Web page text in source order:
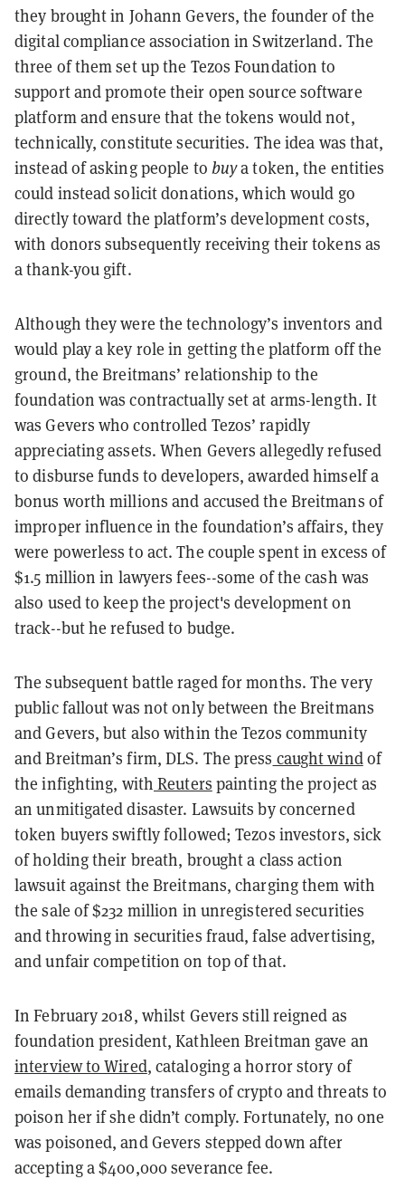
they brought in Johann Gevers, the founder of the
digital compliance association in Switzerland. The
three of them set up the Tezos Foundation to
support and promote their open source software
platform and ensure that the tokens would not,
technically, constitute securities. The idea was that,
instead of asking people to buya token, the entities
could instead solicit donations, which would go
directly toward the platform’s development costs,
with donors subsequently receiving their tokens as
a thank-you gift.
Although they were the technology’s inventors and
would play a key role in getting the platform off the
ground, theBreitmans’ relationship to the
foundation was contractually set at arms-length. It
was Gevers who controlled Tezos’ rapidly
appreciating assets. When Gevers allegedly refused
to disburse funds to developers, awarded himself a
bonus worth millions and accused the Breitmans of
improper influence in the foundation’s affairs, they
were powerless to act. The couple spent in excess of
$1.5 million in lawyers fees--some of the cash was
also used to keep the project's development on
track--but he refused to budge.
The subsequent battle raged for months. The very
public fallout was not only between the Breitmans
and Gevers, but also within the Tezos community
and Breitman’s firm, DLS. The press caught windof
the infighting, with Reuters painting the project as
an unmitigated disaster. Lawsuits by concerned
token buyers swiftly followed; Tezos investors, sick
of holding their breath, brought a class action
lawsuit against the Breitmans, charging them with
the sale of $232 million in unregistered securities
and throwing in securities fraud, false advertising,
and unfair competition on top of that.
In February 2018, whilst Gevers still reigned as
foundation president, Kathleen Breitman gave an
interview to Wired, cataloging a horror story of
emails demanding transfers of crypto and threats to
poison her if she didn’t comply. Fortunately, no one
was poisoned, and Gevers stepped down after
accepting a $400,000 severance fee.